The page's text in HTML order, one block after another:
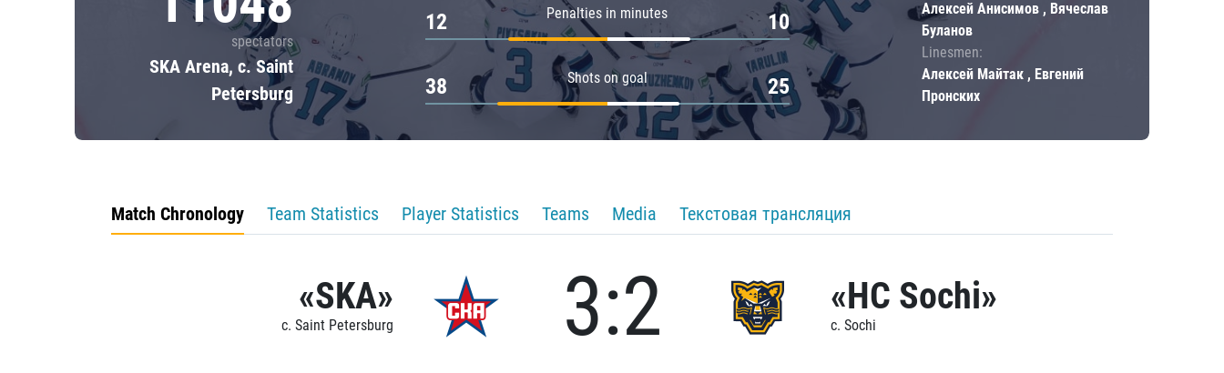
spectators
SKA Arena, c. Saint
Petersburg
Penalties in minutes
12 10
Shots on goal
38 25
Алексей Анисимов , Вячеслав
Буланов
Linesmen:
Алексей Майтак , Евгений
Пронских
Match Chronology Team Statistics Player Statistics Teams Media Текстовая трансляция
«SKA»
c. Saint Petersburg 3:2 «HC Sochi»
c. Sochi